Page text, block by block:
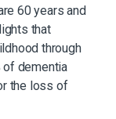
60 years and
that
through
of dementia
the loss of